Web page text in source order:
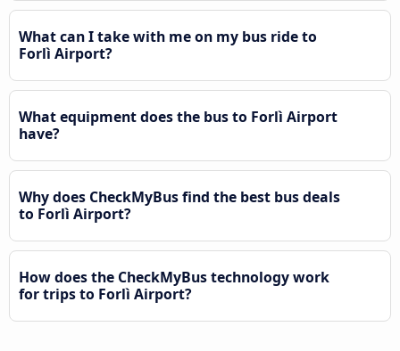
What can I take with me on my bus ride to
Forlì Airport?
What equipment does the bus to Forlì Airport
have?
Why does CheckMyBus find the best bus deals
to Forlì Airport?
How does the CheckMyBus technology work
for trips to Forlì Airport?